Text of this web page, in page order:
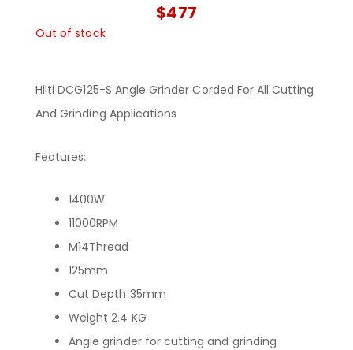
$477
Out of stock
Hilti DCG125-S Angle Grinder Corded For All Cutting
And Grinding Applications
Features:
1400W
11000RPM
M14Thread
125mm
Cut Depth 35mm
Weight 2.4 KG
Angle grinder for cutting and grinding